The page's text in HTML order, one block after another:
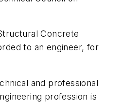
Concrete
to an engineer, for
and professional
profession is